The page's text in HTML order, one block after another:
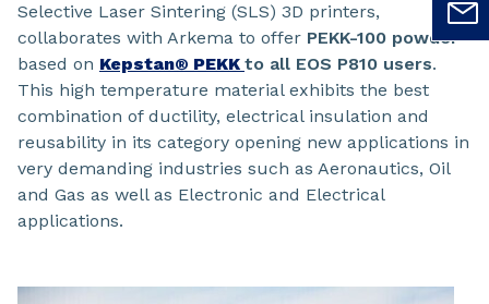
Selective Laser Sintering (SLS) 3D printers,
collaborates with Arkema to offer PEKK-100 powder
based on Kepstan® PEKK to all EOS P810 users.
This high temperature material exhibits the best
combination of ductility, electrical insulation and
reusability in its category opening new applications in
very demanding industries such as Aeronautics, Oil
and Gas as well as Electronic and Electrical
applications.